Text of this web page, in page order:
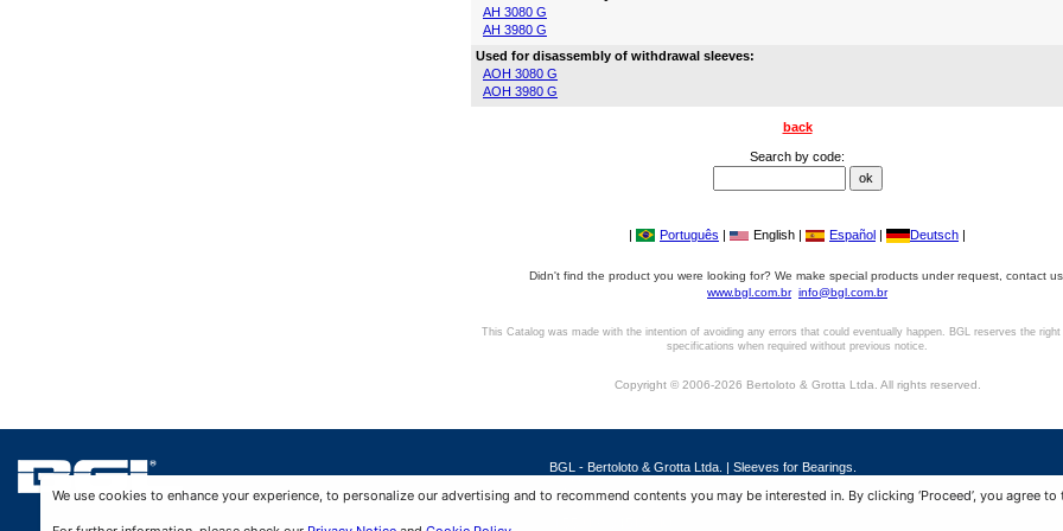
AH 3080 G
AH 3980 G
Used for disassembly of withdrawal sleeves:
AOH 3080 G
AOH 3980 G
back
Search by code:
| Português | English | Español | Deutsch |
Didn't find the product you were looking for? We make special products under request, contact us.
www.bgl.com.br info@bgl.com.br
This Catalog was made with the intention of avoiding any errors that could eventually happen. BGL reserves the
specifications when required without previous notice.
Copyright © 2006-2026 Bertoloto & Grotta Ltda. All rights reserved.
We use cookies to enhance your experience, to personalize our advertising and to recommend contents you may be interested in. By clicking ‘Proceed’, you agree
BGL - Bertoloto & Grotta Ltda. | Sleeves for Bearings.
13486.190 | Limeira-SP | Brasil